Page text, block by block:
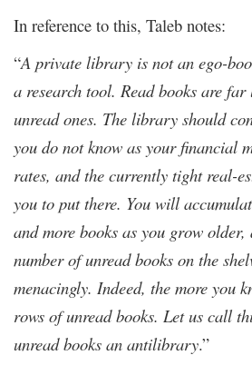
In reference to this, Taleb notes:
“A private library is not an ego-
a research tool. Read books are
unread ones. The library should
you do not know as your financial
rates, and the currently tight real-
you to put there. You will
and more books as you grow
number of unread books on the
menacingly. Indeed, the more you
rows of unread books. Let us call
unread books an antilibrary.”